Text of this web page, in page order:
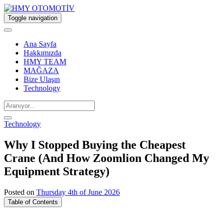
Toggle navigation
Ana Sayfa
Hakkımızda
HMY TEAM
MAĞAZA
Bize Ulaşın
Technology
Technology
Why I Stopped Buying the Cheapest
Crane (And How Zoomlion Changed My
Equipment Strategy)
Posted on Thursday 4th of June 2026
Table of Contents